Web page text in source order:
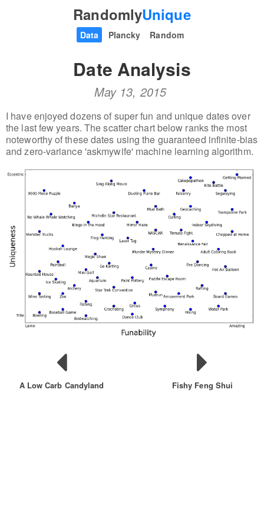
RandomlyUnique
Data Plancky Random
Date Analysis
May 13, 2015
I have enjoyed dozens of super fun and unique dates over
the last few years. The scatter chart below ranks the most
noteworthy of these dates using the guaranteed infinite-bias
and zero-variance 'askmywife' machine learning algorithm.
A Low Carb Candyland Fishy Feng Shui